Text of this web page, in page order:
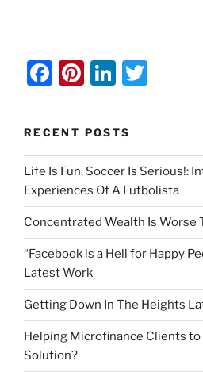
F
c
e
b
o
o
k
Pi
er
e
st
Li
k
e
dI
n
er
RECENT POSTS
Life Is Fun. Soccer Is Serious!:
Experiences Of A Futbolista
Concentrated Wealth Is Worse
“Facebook is a Hell for Happy
Latest Work
Getting Down In The Heights
Helping Microfinance Clients to
Solution?